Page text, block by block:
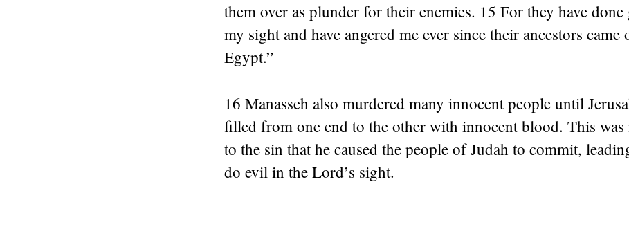
them over as plunder for their enemies. 15 For they have
my sight and have angered me ever since their ancestors came
Egypt.”
16 Manasseh also murdered many innocent people until
filled from one end to the other with innocent blood. This
to the sin that he caused the people of Judah to commit,
do evil in the Lord’s sight.